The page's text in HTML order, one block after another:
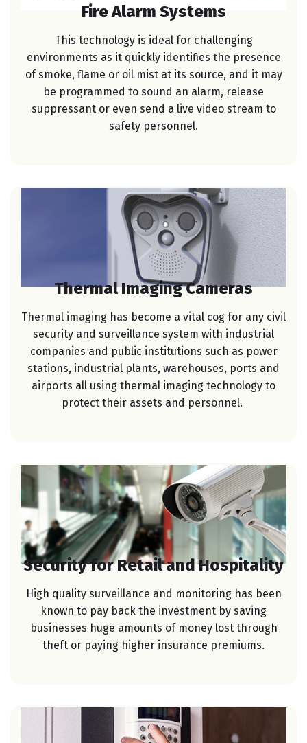
Fire Alarm Systems
This technology is ideal for challenging
environments as it quickly identifies the presence
of smoke, flame or oil mist at its source, and it may
be programmed to sound an alarm, release
suppressant or even send a live video stream to
safety personnel.
Thermal Imaging Cameras
Thermal imaging has become a vital cog for any civil
security and surveillance system with industrial
companies and public institutions such as power
stations, industrial plants, warehouses, ports and
airports all using thermal imaging technology to
protect their assets and personnel.
Security for Retail and Hospitality
High quality surveillance and monitoring has been
known to pay back the investment by saving
businesses huge amounts of money lost through
theft or paying higher insurance premiums.